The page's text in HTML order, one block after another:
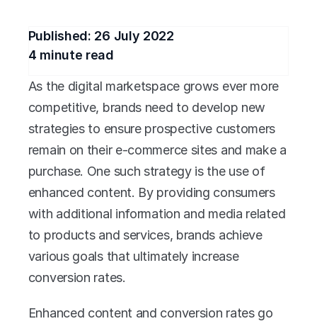
Published: 26 July 2022
4 minute read
As the digital marketspace grows ever more
competitive, brands need to develop new
strategies to ensure prospective customers
remain on their e-commerce sites and make a
purchase. One such strategy is the use of
enhanced content. By providing consumers
with additional information and media related
to products and services, brands achieve
various goals that ultimately increase
conversion rates.
Enhanced content and conversion rates go